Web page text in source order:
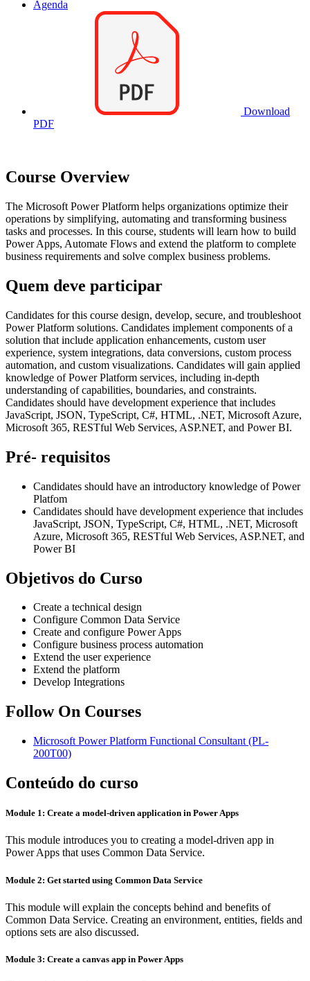
Agenda
Download
PDF
Course Overview
The Microsoft Power Platform helps organizations optimize their
operations by simplifying, automating and transforming business
tasks and processes. In this course, students will learn how to build
Power Apps, Automate Flows and extend the platform to complete
business requirements and solve complex business problems.
Quem deve participar
Candidates for this course design, develop, secure, and troubleshoot
Power Platform solutions. Candidates implement components of a
solution that include application enhancements, custom user
experience, system integrations, data conversions, custom process
automation, and custom visualizations. Candidates will gain applied
knowledge of Power Platform services, including in-depth
understanding of capabilities, boundaries, and constraints.
Candidates should have development experience that includes
JavaScript, JSON, TypeScript, C#, HTML, .NET, Microsoft Azure,
Microsoft 365, RESTful Web Services, ASP.NET, and Power BI.
Pré- requisitos
Candidates should have an introductory knowledge of Power
Platfom
Candidates should have development experience that includes
JavaScript, JSON, TypeScript, C#, HTML, .NET, Microsoft
Azure, Microsoft 365, RESTful Web Services, ASP.NET, and
Power BI
Objetivos do Curso
Create a technical design
Configure Common Data Service
Create and configure Power Apps
Configure business process automation
Extend the user experience
Extend the platform
Develop Integrations
Follow On Courses
Microsoft Power Platform Functional Consultant (PL-
200T00)
Conteúdo do curso
Module 1: Create a model-driven application in Power Apps
This module introduces you to creating a model-driven app in
Power Apps that uses Common Data Service.
Module 2: Get started using Common Data Service
This module will explain the concepts behind and benefits of
Common Data Service. Creating an environment, entities, fields and
options sets are also discussed.
Module 3: Create a canvas app in Power Apps